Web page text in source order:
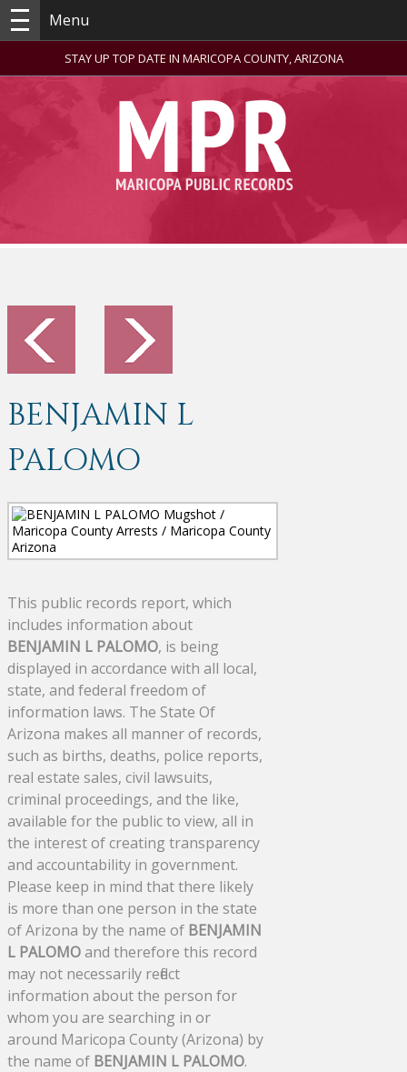
Menu
STAY UP TOP DATE IN MARICOPA COUNTY, ARIZONA
BENJAMIN L
PALOMO
This public records report, which
includes information about
BENJAMIN L PALOMO, is being
displayed in accordance with all local,
state, and federal freedom of
information laws. The State Of
Arizona makes all manner of records,
such as births, deaths, police reports,
real estate sales, civil lawsuits,
criminal proceedings, and the like,
available for the public to view, all in
the interest of creating transparency
and accountability in government.
Please keep in mind that there likely
is more than one person in the state
of Arizona by the name of BENJAMIN
L PALOMOand therefore this record
may not necessarily reflect
information about the person for
whom you are searching in or
around Maricopa County (Arizona) by
the name of BENJAMIN L PALOMO.